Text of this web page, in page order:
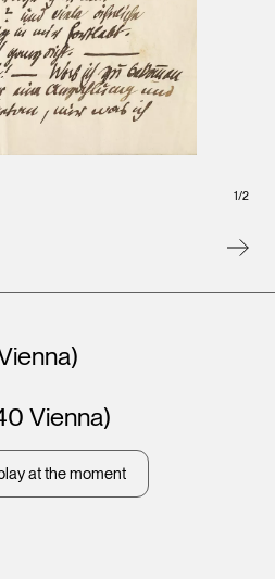
Vienna
1/2
Vienna)
at the moment